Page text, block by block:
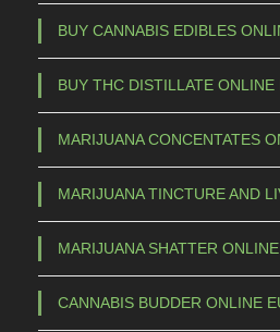
BUY CANNABIS EDIBLES
BUY THC DISTILLATE ONLINE
MARIJUANA CONCENTATES
MARIJUANA TINCTURE AND
MARIJUANA SHATTER
CANNABIS BUDDER ONLINE